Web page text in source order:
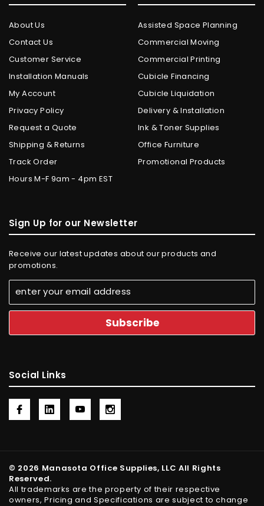
About Us
Contact Us
Customer Service
Installation Manuals
My Account
Privacy Policy
Request a Quote
Shipping & Returns
Track Order
Hours M-F 9am - 4pm EST
Assisted Space Planning
Commercial Moving
Commercial Printing
Cubicle Financing
Cubicle Liquidation
Delivery & Installation
Ink & Toner Supplies
Office Furniture
Promotional Products
Sign Up for our Newsletter
Receive our latest updates about our products and
promotions.
Social Links
© 2026 Manasota Office Supplies, LLC All Rights
Reserved.
All trademarks are the property of their respective
owners, Pricing and Specifications are subject to change